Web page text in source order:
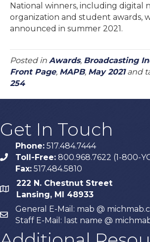
National winners, including digital
organization and student awards,
announced in summer 2021.
Posted in Awards, Broadcasting
Front Page, MAPB, May 2021and
254
Get In Touch
phone
Phone: 517.484.7444
Toll-Free: 800.968.7622 (1-800-
Fax: 517.484.5810
map
222 N. Chestnut Street
Lansing, MI 48933
email
General E-Mail: mab @
Staff E-Mail: last name @